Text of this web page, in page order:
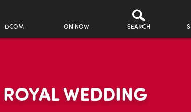
DCOM ON NOW SEARCH
WEDDING